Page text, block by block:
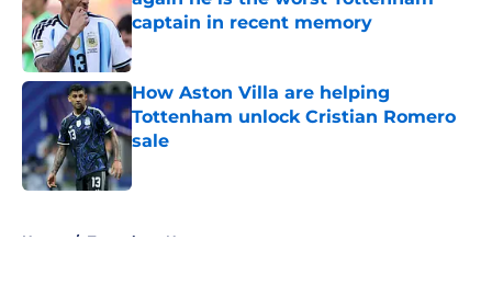
captain in recent memory
Published by on Invalid Date
How Aston Villa are helping
Tottenham unlock Cristian Romero
sale
Home / Tottenham News